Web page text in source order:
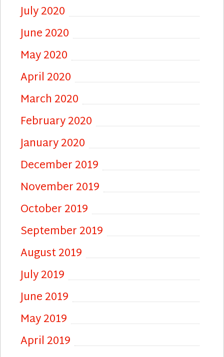
July 2020
June 2020
May 2020
April 2020
March 2020
February 2020
January 2020
December 2019
November 2019
October 2019
September 2019
August 2019
July 2019
June 2019
May 2019
April 2019